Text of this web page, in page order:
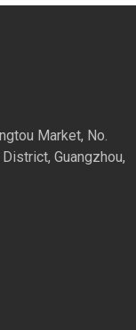
Market, No.
Guangzhou,